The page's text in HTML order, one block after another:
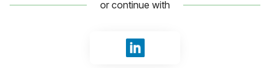
or continue with
Sign in with LinkedIn